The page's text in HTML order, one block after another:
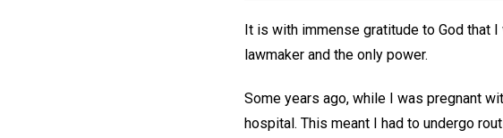
It is with immense gratitude to God that
lawmaker and the only power.
Some years ago, while I was pregnant
hospital. This meant I had to undergo